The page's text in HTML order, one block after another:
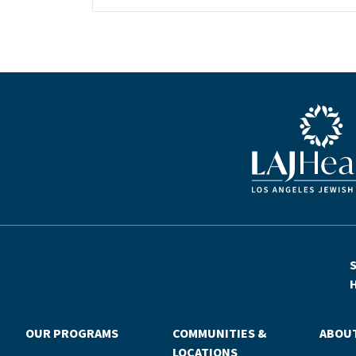
start the Marilyn and Monty Hall
member of The Guardians, as are my
brother and my nephew,” Michelle says.
“Los Angeles Jewish Health is in my
blood.”Today, Michelle is serving as the
directors, a role that enables her to
young leadership program Tovim, then
Blue LAJHealth logo
OUR PROGRAMS
COMMUNITIES &